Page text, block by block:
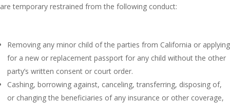
are temporary restrained from the following conduct:
Removing any minor child of the parties from California or applying
for a new or replacement passport for any child without the other
party’s written consent or court order.
Cashing, borrowing against, canceling, transferring, disposing of,
or changing the beneficiaries of any insurance or other coverage,